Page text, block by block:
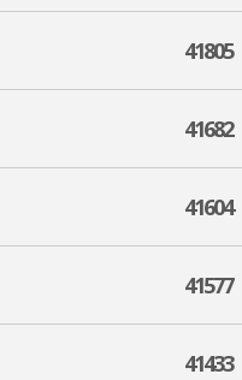
41805
41682
41604
41577
41433